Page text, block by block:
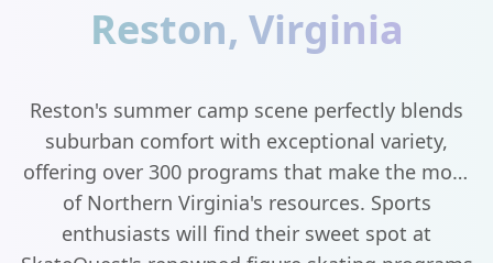
Reston, Virginia
Reston's summer camp scene perfectly blends
suburban comfort with exceptional variety,
offering over 300 programs that make the most
of Northern Virginia's resources. Sports
enthusiasts will find their sweet spot at